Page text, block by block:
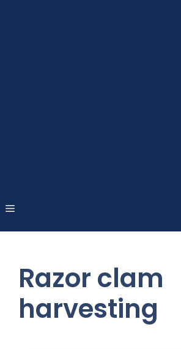
Razor clam
harvesting